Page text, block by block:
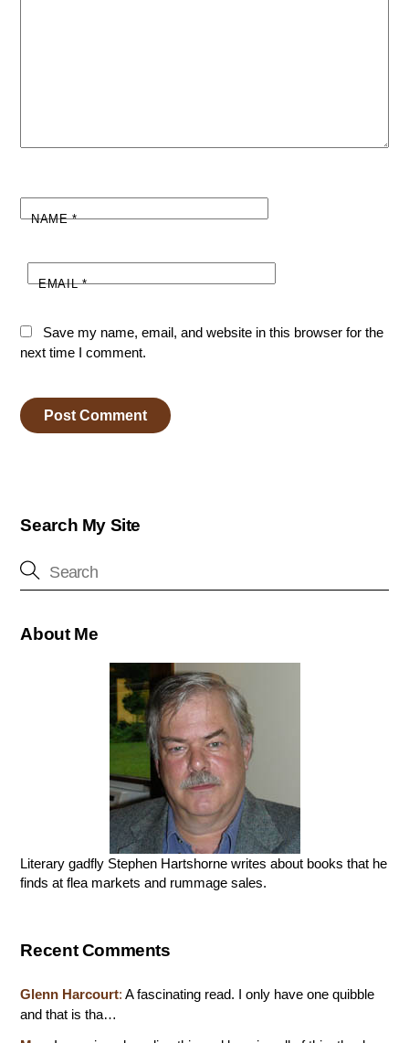
NAME*
EMAIL*
Save my name, email, and website in this browser for the
next time I comment.
Search My Site
About Me
Literary gadfly Stephen Hartshorne writes about books that he
finds at flea markets and rummage sales.
Recent Comments
Glenn Harcourt: A fascinating read. I only have one quibble
and that is tha…